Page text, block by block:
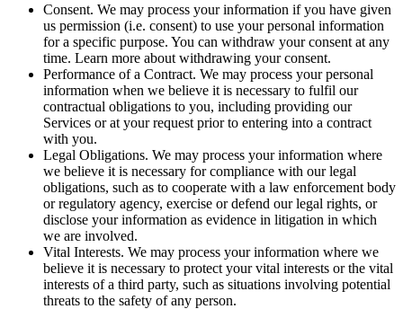
Consent. We may process your information if you have given
us permission (i.e. consent) to use your personal information
for a specific purpose. You can withdraw your consent at any
time. Learn more about withdrawing your consent.
Performance of a Contract. We may process your personal
information when we believe it is necessary to fulfil our
contractual obligations to you, including providing our
Services or at your request prior to entering into a contract
with you.
Legal Obligations. We may process your information where
we believe it is necessary for compliance with our legal
obligations, such as to cooperate with a law enforcement body
or regulatory agency, exercise or defend our legal rights, or
disclose your information as evidence in litigation in which
we are involved.
Vital Interests. We may process your information where we
believe it is necessary to protect your vital interests or the vital
interests of a third party, such as situations involving potential
threats to the safety of any person.